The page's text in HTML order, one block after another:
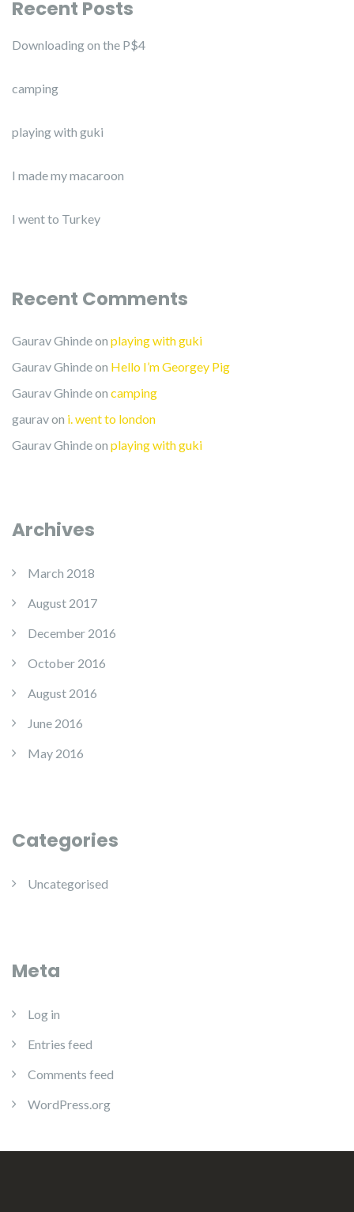
Recent Posts
Downloading on the P$4
camping
playing with guki
I made my macaroon
I went to Turkey
Recent Comments
Gaurav Ghindeon playing with guki
Gaurav Ghindeon Hello I’m Georgey Pig
Gaurav Ghindeon camping
gauravon i. went to london
Gaurav Ghindeon playing with guki
Archives
March 2018
August 2017
December 2016
October 2016
August 2016
June 2016
May 2016
Categories
Uncategorised
Meta
Log in
Entries feed
Comments feed
WordPress.org